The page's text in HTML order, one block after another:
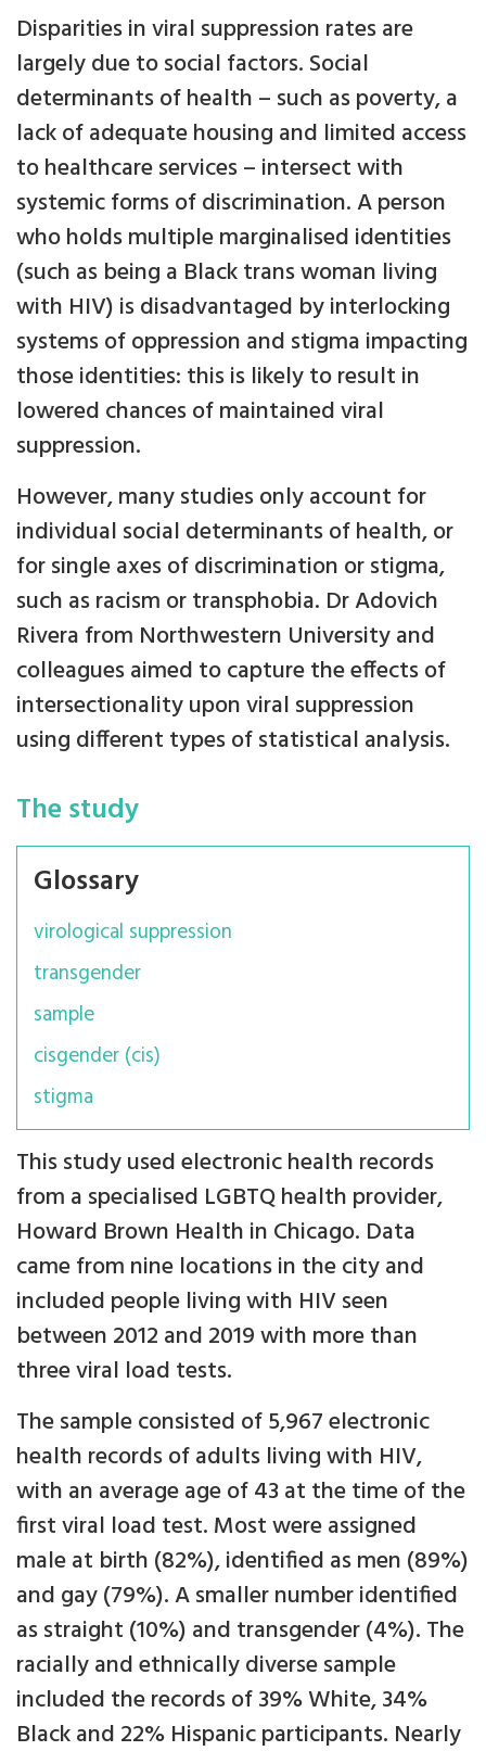
Disparities in viral suppression rates are
largely due to social factors. Social
determinants of health – such as poverty, a
lack of adequate housing and limited access
to healthcare services – intersect with
systemic forms of discrimination. A person
who holds multiple marginalised identities
(such as being a Black trans woman living
with HIV) is disadvantaged by interlocking
systems of oppression and stigma impacting
those identities: this is likely to result in
lowered chances of maintained viral
suppression.
However, many studies only account for
individual social determinants of health, or
for single axes of discrimination or stigma,
such as racism or transphobia. Dr Adovich
Rivera from Northwestern University and
colleagues aimed to capture the effects of
intersectionality upon viral suppression
using different types of statistical analysis.
The study
Glossary
virological suppression
transgender
sample
cisgender (cis)
stigma
This study used electronic health records
from a specialised LGBTQ health provider,
Howard Brown Health in Chicago. Data
came from nine locations in the city and
included people living with HIV seen
between 2012 and 2019 with more than
three viral load tests.
The sample consisted of 5,967 electronic
health records of adults living with HIV,
with an average age of 43 at the time of the
first viral load test. Most were assigned
male at birth (82%), identified as men (89%)
and gay (79%). A smaller number identified
as straight (10%) and transgender (4%). The
racially and ethnically diverse sample
included the records of 39% White, 34%
Black and 22% Hispanic participants. Nearly